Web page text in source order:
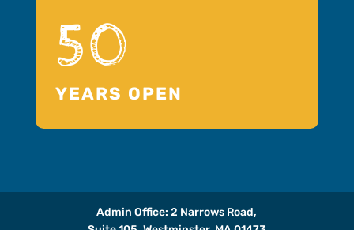
50
YEARS OPEN
Admin Office: 2 Narrows Road,